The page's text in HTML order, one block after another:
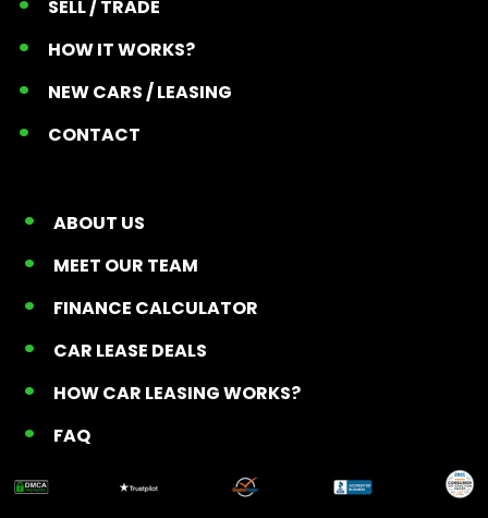
SELL / TRADE
HOW IT WORKS?
NEW CARS / LEASING
CONTACT
ABOUT US
MEET OUR TEAM
FINANCE CALCULATOR
CAR LEASE DEALS
HOW CAR LEASING WORKS?
FAQ